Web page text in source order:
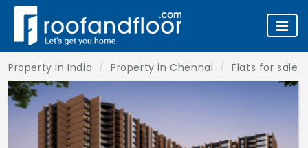
Property in India Property in Chennai Flats for sale